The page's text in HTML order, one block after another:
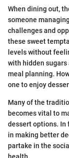
When dining out,
someone
challenges and
these sweet
levels without
with hidden sugars
meal planning.
one to enjoy
Many of the
becomes vital to
dessert options. In
in making better
partake in the